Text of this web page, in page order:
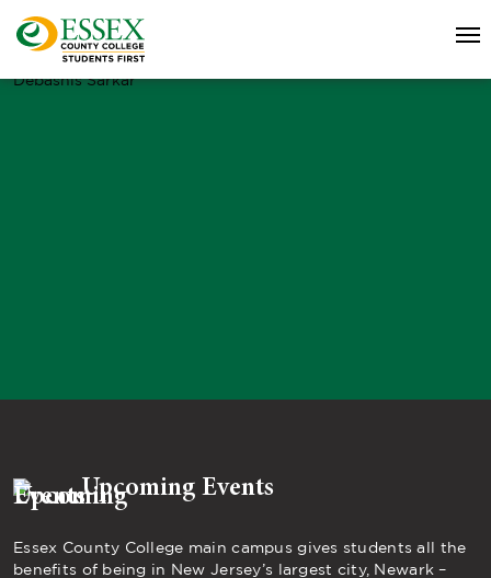
Debashis Sarkar
Upcoming Events
Essex County College main campus gives students all the
benefits of being in New Jersey’s largest city, Newark –